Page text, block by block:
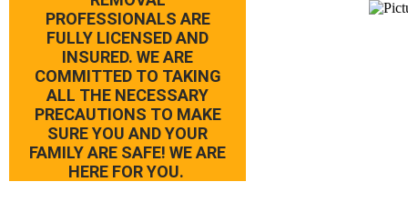
PROFESSIONALS ARE
FULLY LICENSED AND
INSURED. WE ARE
COMMITTED TO TAKING
ALL THE NECESSARY
PRECAUTIONS TO MAKE
SURE YOU AND YOUR
FAMILY ARE SAFE! WE ARE
HERE FOR YOU.